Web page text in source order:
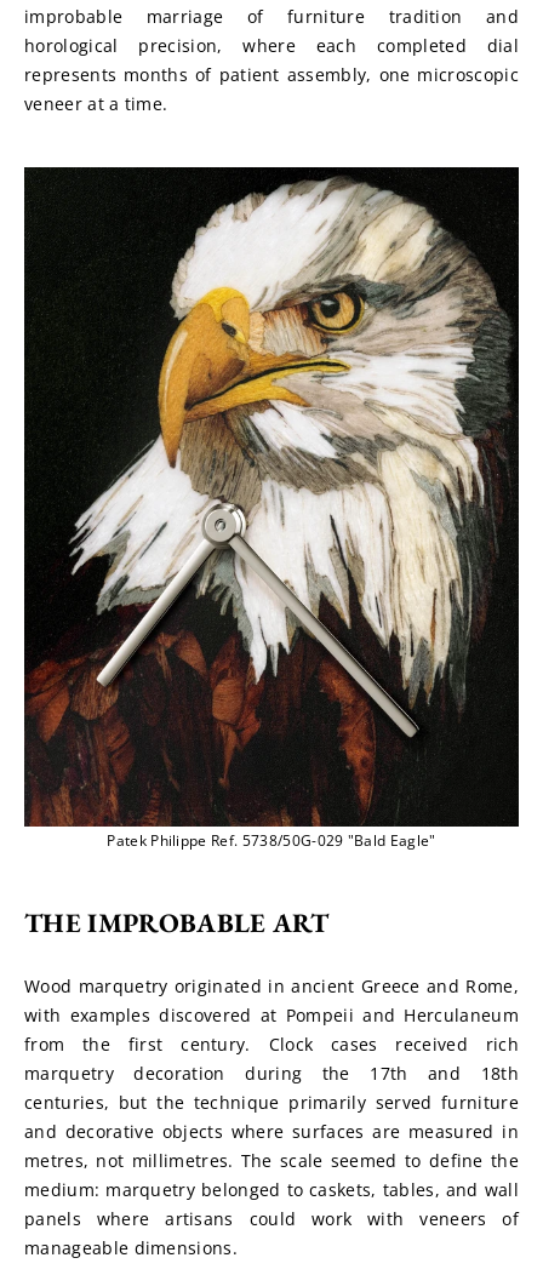
improbable marriage of furniture tradition and
horological precision, where each completed dial
represents months of patient assembly, one microscopic
veneer at a time.
Patek Philippe Ref. 5738/50G-029 "Bald Eagle"
THE IMPROBABLE ART
Wood marquetry originated in ancient Greece and Rome,
with examples discovered at Pompeii and Herculaneum
from the first century. Clock cases received rich
marquetry decoration during the 17th and 18th
centuries, but the technique primarily served furniture
and decorative objects where surfaces are measured in
metres, not millimetres. The scale seemed to define the
medium: marquetry belonged to caskets, tables, and wall
panels where artisans could work with veneers of
manageable dimensions.